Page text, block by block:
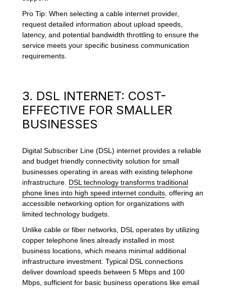
Pro Tip: When selecting a cable internet provider,
request detailed information about upload speeds,
latency, and potential bandwidth throttling to ensure the
service meets your specific business communication
requirements.
3. DSL INTERNET: COST-
EFFECTIVE FOR SMALLER
BUSINESSES
Digital Subscriber Line (DSL) internet provides a reliable
and budget friendly connectivity solution for small
businesses operating in areas with existing telephone
infrastructure. DSL technology transforms traditional
phone lines into high speed internet conduits , offering an
accessible networking option for organizations with
limited technology budgets.
Unlike cable or fiber networks, DSL operates by utilizing
copper telephone lines already installed in most
business locations, which means minimal additional
infrastructure investment. Typical DSL connections
deliver download speeds between 5 Mbps and 100
Mbps, sufficient for basic business operations like email